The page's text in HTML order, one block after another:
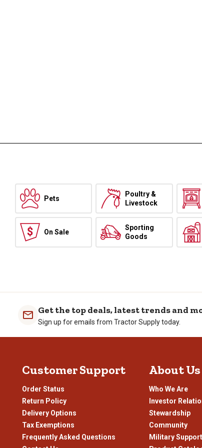
Pets
Poultry &
Livestock
On Sale
Sporting
Goods
Get the top deals, latest trends and
Sign up for emails from Tractor Supply today.
Customer Support
Order Status
Return Policy
Delivery Options
Tax Exemptions
Frequently Asked Questions
About Us
Who We Are
Investor
Stewardship
Community
Military Support